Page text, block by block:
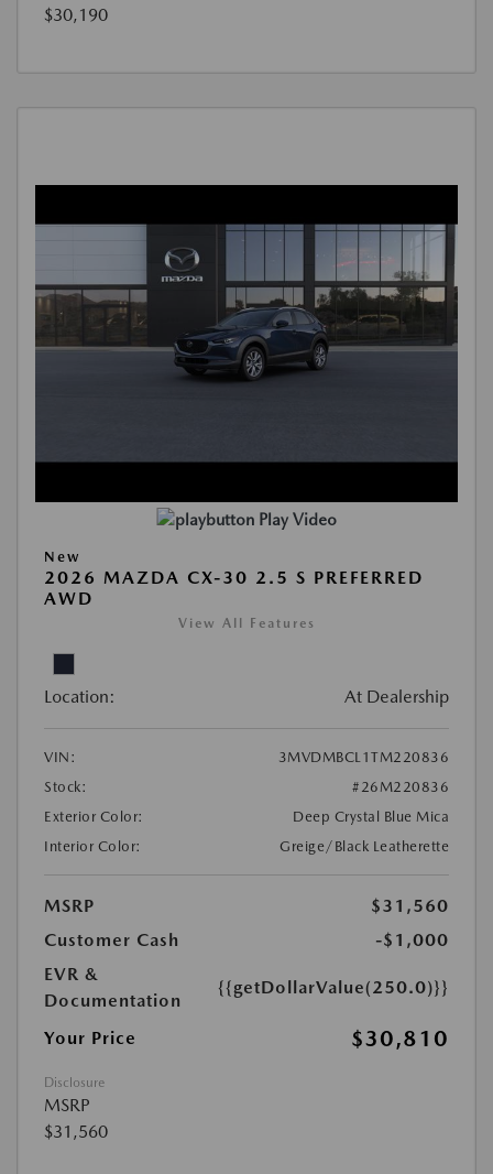
$30,190
Play Video
New
2026 MAZDA CX-30 2.5 S PREFERRED
AWD
View All Features
Location: At Dealership
VIN:
3MVDMBCL1TM220836
Stock:
#26M220836
Exterior Color:
Deep Crystal Blue Mica
Interior Color:
Greige/Black Leatherette
MSRP
$31,560
Customer Cash
-$1,000
EVR &
Documentation
{{getDollarValue(250.0)}}
Your Price $30,810
Disclosure
MSRP
$31,560